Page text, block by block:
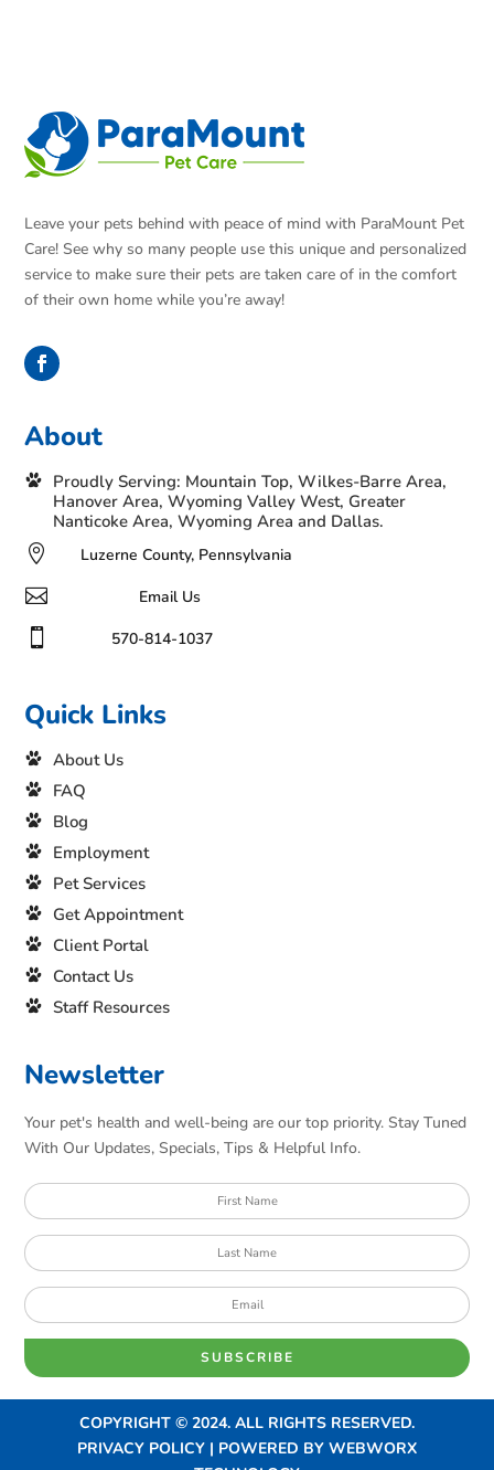
Leave your pets behind with peace of mind with ParaMount Pet
Care! See why so many people use this unique and personalized
service to make sure their pets are taken care of in the comfort
of their own home while you’re away!
About
Proudly Serving: Mountain Top, Wilkes-Barre Area,
Hanover Area, Wyoming Valley West, Greater
Nanticoke Area, Wyoming Area and Dallas.

Luzerne County, Pennsylvania
 Email Us
 570-814-1037
Quick Links
About Us
FAQ
Blog
Employment
Pet Services
Get Appointment
Client Portal
Contact Us
Staff Resources
Newsletter
Your pet's health and well-being are our top priority. Stay Tuned
With Our Updates, Specials, Tips & Helpful Info.
SUBSCRIBE
COPYRIGHT © 2024. ALL RIGHTS RESERVED.
PRIVACY POLICY | POWERED BY WEBWORX